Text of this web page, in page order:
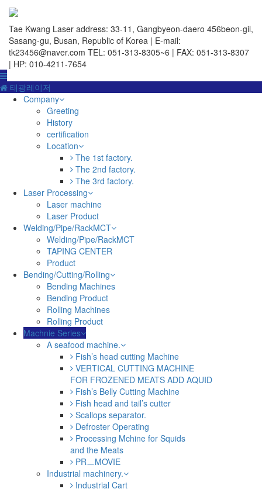
Tae Kwang Laser address: 33-11, Gangbyeon-daero 456beon-gil,
Sasang-gu, Busan, Republic of Korea | E-mail:
tk23456@naver.com TEL: 051-313-8305~6 | FAX: 051-313-8307
| HP: 010-4211-7654
태광레이저
Company
Greeting
History
certification
Location
The 1st factory.
The 2nd factory.
The 3rd factory.
Laser Processing
Laser machine
Laser Product
Welding/Pipe/RackMCT
Welding/Pipe/RackMCT
TAPING CENTER
Product
Bending/Cutting/Rolling
Bending Machines
Bending Product
Rolling Machines
Rolling Product
Machnie Series
A seafood machine.
Fish’s head cutting Machine
VERTICAL CUTTING MACHINE
FOR FROZENED MEATS ADD AQUID
Fish’s Belly Cutting Machine
Fish head and tail’s cutter
Scallops separator.
Defroster Operating
Processing Mchine for Squids
and the Meats
PRㅡMOVIE
Industrial machinery.
Industrial Cart